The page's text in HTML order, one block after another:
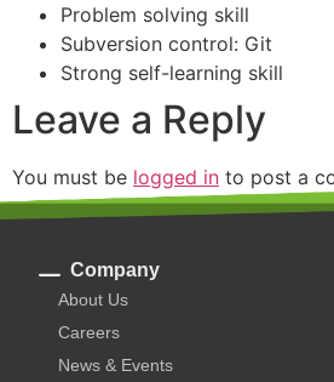
Problem solving skill
Subversion control: Git
Strong self-learning skill
Leave a Reply
You must be logged in to post a
Company
About Us
Careers
News & Events